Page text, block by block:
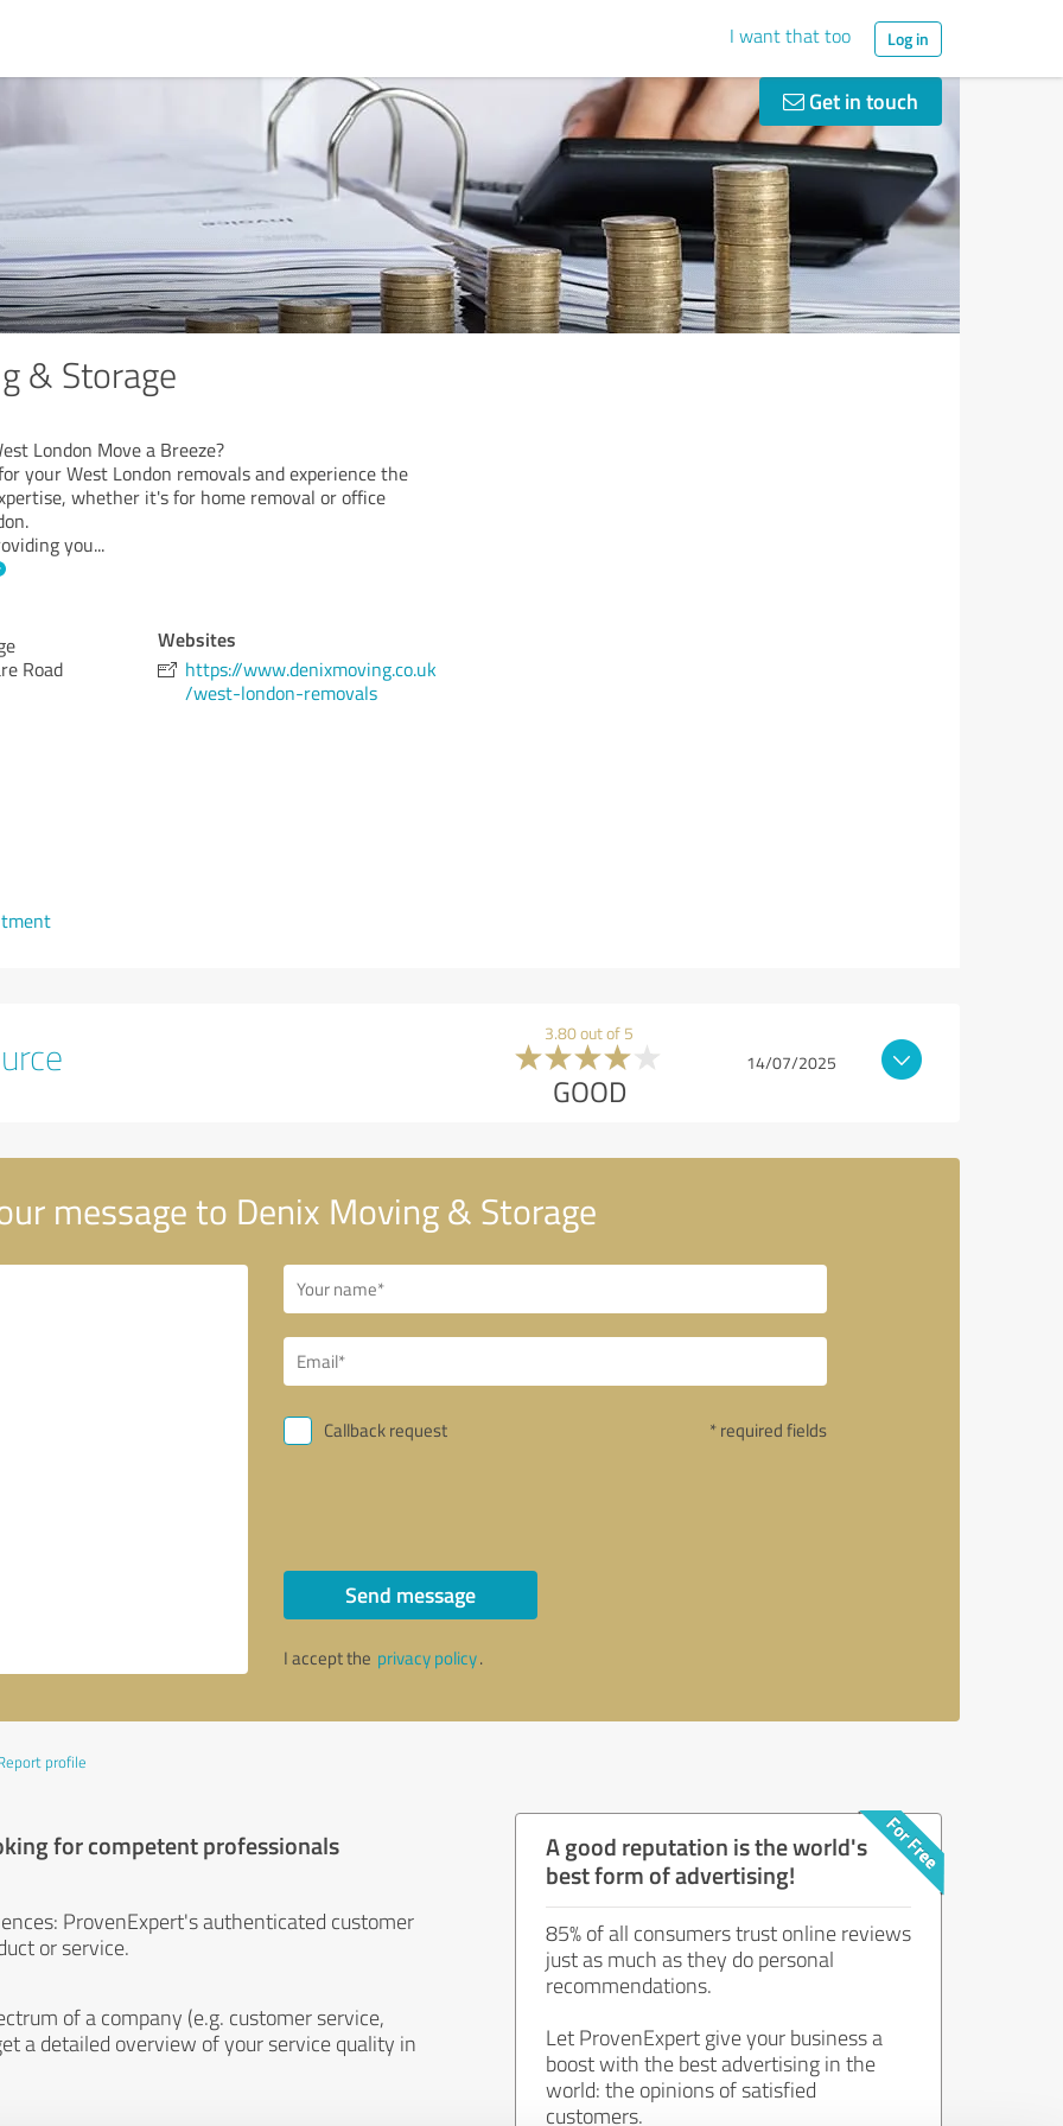
I want that too Log in
Get in touch
& Storage
London Move a Breeze?
your West London removals and experience the
whether it's for home removal or office
you...
Road
Websites
https://www.denixmoving.co.uk
/west-london-removals
3.80 out of 5
GOOD
14/07/2025
message to Denix Moving & Storage
Callback request * required fields
Send message
I accept the privacy policy.
profile
for competent professionals
ProvenExpert's authenticated customer
or service.
of a company (e.g. customer service,
a detailed overview of your service quality in
A good reputation is the world's
best form of advertising!
85% of all consumers trust online reviews
just as much as they do personal
recommendations.
Let ProvenExpert give your business a
boost with the best advertising in the
world: the opinions of satisfied
customers.